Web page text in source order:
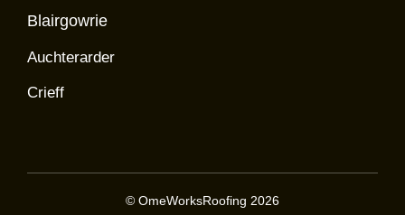
Blairgowrie
Auchterarder
Crieff
© OmeWorksRoofing 2026